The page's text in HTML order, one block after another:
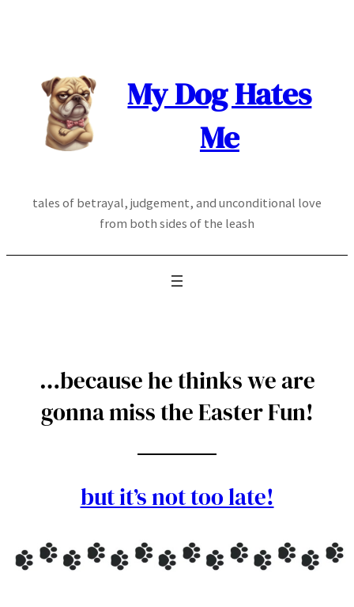
My Dog Hates
Me
tales of betrayal, judgement, and unconditional love
from both sides of the leash
…because he thinks we are
gonna miss the Easter Fun!
but it’s not too late!